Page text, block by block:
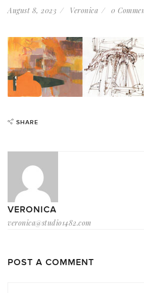
August 8, 2023 Veronica 0
SHARE
VERONICA
veronica@studio1482.com
POST A COMMENT